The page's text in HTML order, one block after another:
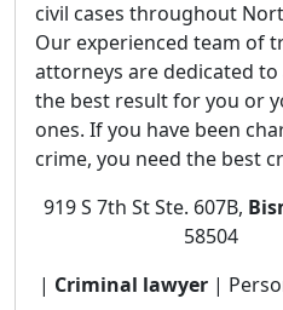
civil cases throughout
Our experienced team of
attorneys are dedicated to
the best result for you or
ones. If you have been
crime, you need the best
919 S 7th St Ste. 607B,
58504
| Criminal lawyer|